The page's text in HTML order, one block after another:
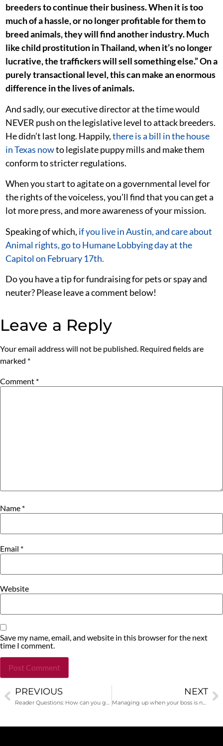
breeders to continue their business. When it is too
much of a hassle, or no longer profitable for them to
breed animals, they will find another industry. Much
like child prostitution in Thailand, when it’s no longer
lucrative, the traffickers will sell something else.” On a
purely transactional level, this can make an enormous
difference in the lives of animals.
And sadly, our executive director at the time would
NEVER push on the legislative level to attack breeders.
He didn’t last long. Happily,there is a bill in the house
in Texas nowto legislate puppy mills and make them
conform to stricter regulations.
When you start to agitate on a governmental level for
the rights of the voiceless, you’ll find that you can get a
lot more press, and more awareness of your mission.
Speaking of which, if you live in Austin, and care about
Animal rights, go to Humane Lobbying day at the
Capitol on February 17th.
Do you have a tip for fundraising for pets or spay and
neuter? Please leave a comment below!
Leave a Reply
Your email address will not be published. Required fields are
marked *
Comment *
Name *
Email *
Website
Save my name, email, and website in this browser for the next
time I comment.
Alternative:
PREVIOUS
Reader Questions: How can you get unrestricted funding?
NEXT
Managing up when your boss is not a fundraiser!